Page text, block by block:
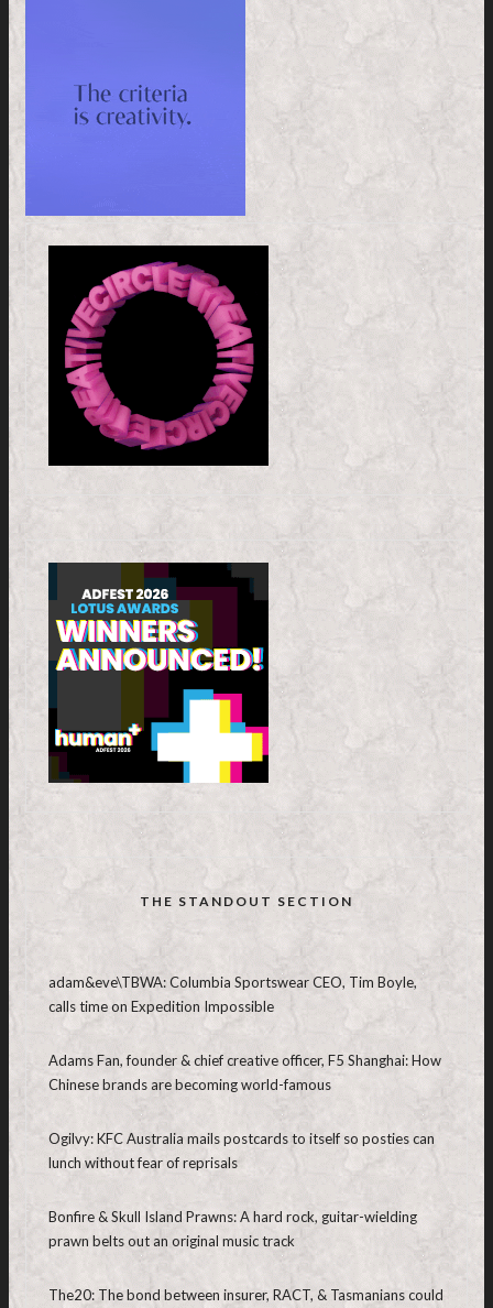
THE STANDOUT SECTION
adam&eve\TBWA: Columbia Sportswear CEO, Tim Boyle,
calls time on Expedition Impossible
Adams Fan, founder & chief creative officer, F5 Shanghai: How
Chinese brands are becoming world-famous
Ogilvy: KFC Australia mails postcards to itself so posties can
lunch without fear of reprisals
Bonfire & Skull Island Prawns: A hard rock, guitar-wielding
prawn belts out an original music track
The20: The bond between insurer, RACT, & Tasmanians could